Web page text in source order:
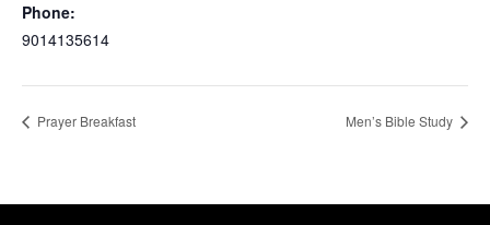
Phone:
9014135614
Prayer Breakfast Men’s Bible Study